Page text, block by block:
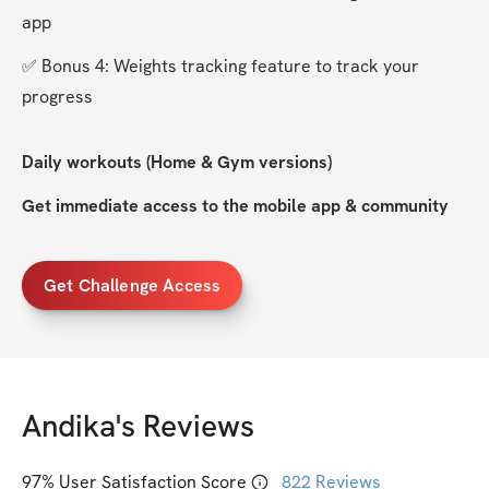
app
✅ Bonus 4: Weights tracking feature to track your
progress
Daily workouts (Home & Gym versions)
Get immediate access to the mobile app & community
Get Challenge Access
Andika's Reviews
97% User Satisfaction Score 822 Reviews